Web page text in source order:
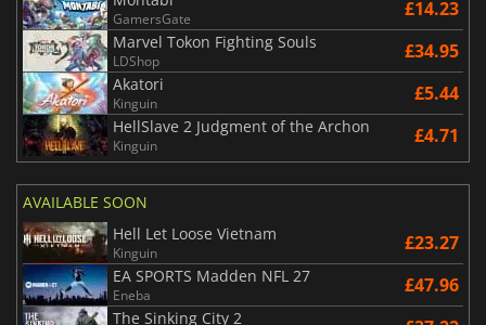
GamersGate £14.23
Marvel Tokon Fighting Souls
LDShop £34.95
Akatori
Kinguin £5.44
HellSlave 2 Judgment of the Archon
Kinguin £4.71
AVAILABLE SOON
Hell Let Loose Vietnam
Kinguin £23.27
EA SPORTS Madden NFL 27
Eneba £47.96
The Sinking City 2